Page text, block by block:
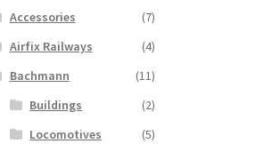
Accessories
(7)
Airfix Railways
(4)
Bachmann
(11)
Buildings
(2)
Locomotives
(5)